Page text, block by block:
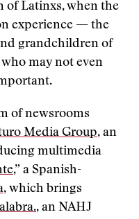
of Latinxs, when the
experience — the
grandchildren of
may not even
of newsrooms
Media Group, an
multimedia
,” a Spanish-
, which brings
, an NAHJ